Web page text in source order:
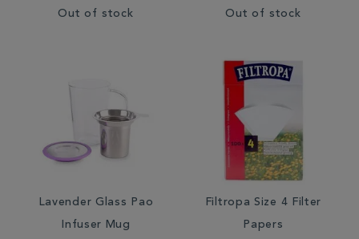
Out of stock Out of stock
Lavender Glass Pao
Infuser Mug
Filtropa Size 4 Filter
Papers